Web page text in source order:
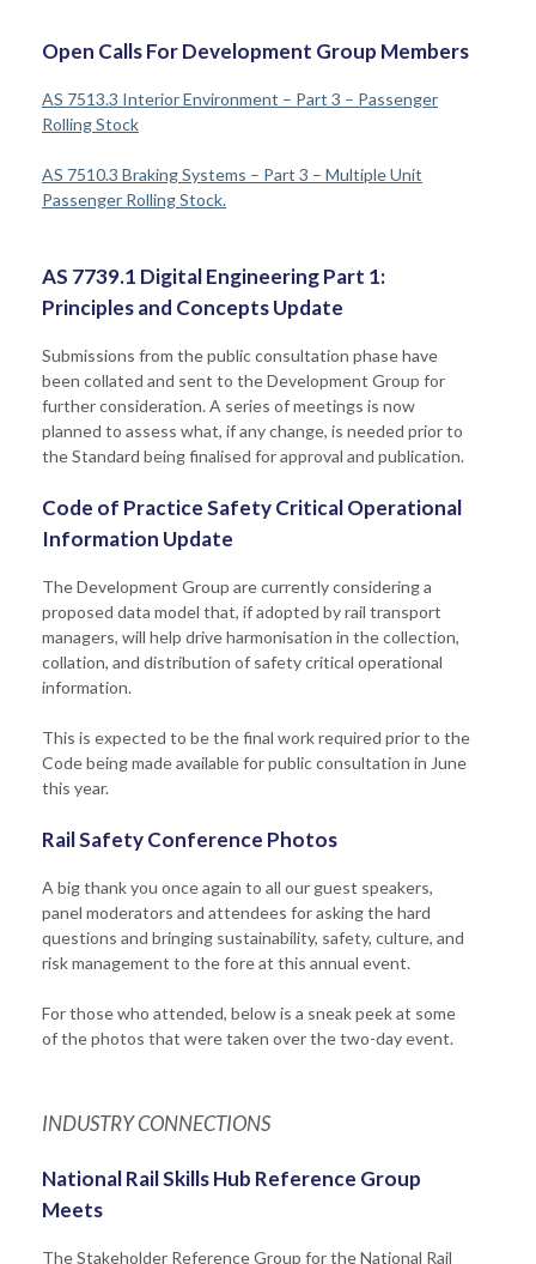
Open Calls For Development Group Members
AS 7513.3 Interior Environment – Part 3 – Passenger
Rolling Stock
AS 7510.3 Braking Systems – Part 3 – Multiple Unit
Passenger Rolling Stock.
AS 7739.1 Digital Engineering Part 1:
Principles and Concepts Update
Submissions from the public consultation phase have
been collated and sent to the Development Group for
further consideration. A series of meetings is now
planned to assess what, if any change, is needed prior to
the Standard being finalised for approval and publication.
Code of Practice Safety Critical Operational
Information Update
The Development Group are currently considering a
proposed data model that, if adopted by rail transport
managers, will help drive harmonisation in the collection,
collation, and distribution of safety critical operational
information.
This is expected to be the final work required prior to the
Code being made available for public consultation in June
this year.
Rail Safety Conference Photos
A big thank you once again to all our guest speakers,
panel moderators and attendees for asking the hard
questions and bringing sustainability, safety, culture, and
risk management to the fore at this annual event.
For those who attended, below is a sneak peek at some
of the photos that were taken over the two-day event.
INDUSTRY CONNECTIONS
National Rail Skills Hub Reference Group
Meets
The Stakeholder Reference Group for the National Rail